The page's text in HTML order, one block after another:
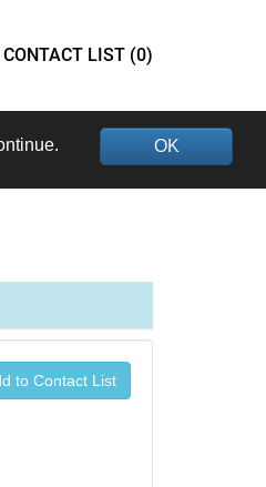
CONTACT LIST (0)
OK
to Contact List